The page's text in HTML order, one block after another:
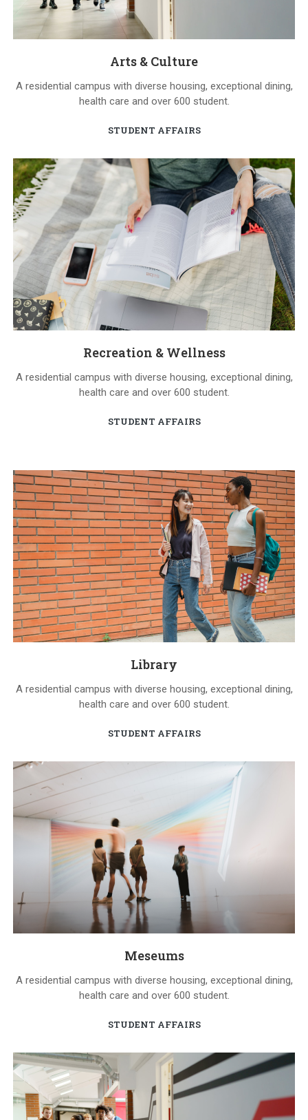
Arts & Culture
A residential campus with diverse housing, exceptional dining,
health care and over 600 student.
STUDENT AFFAIRS
Recreation & Wellness
A residential campus with diverse housing, exceptional dining,
health care and over 600 student.
STUDENT AFFAIRS
Library
A residential campus with diverse housing, exceptional dining,
health care and over 600 student.
STUDENT AFFAIRS
Meseums
A residential campus with diverse housing, exceptional dining,
health care and over 600 student.
STUDENT AFFAIRS